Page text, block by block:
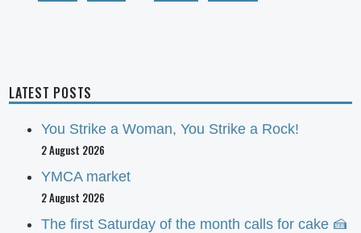
LATEST POSTS
You Strike a Woman, You Strike a Rock!
2 August 2026
YMCA market
2 August 2026
The first Saturday of the month calls for cake 🍰